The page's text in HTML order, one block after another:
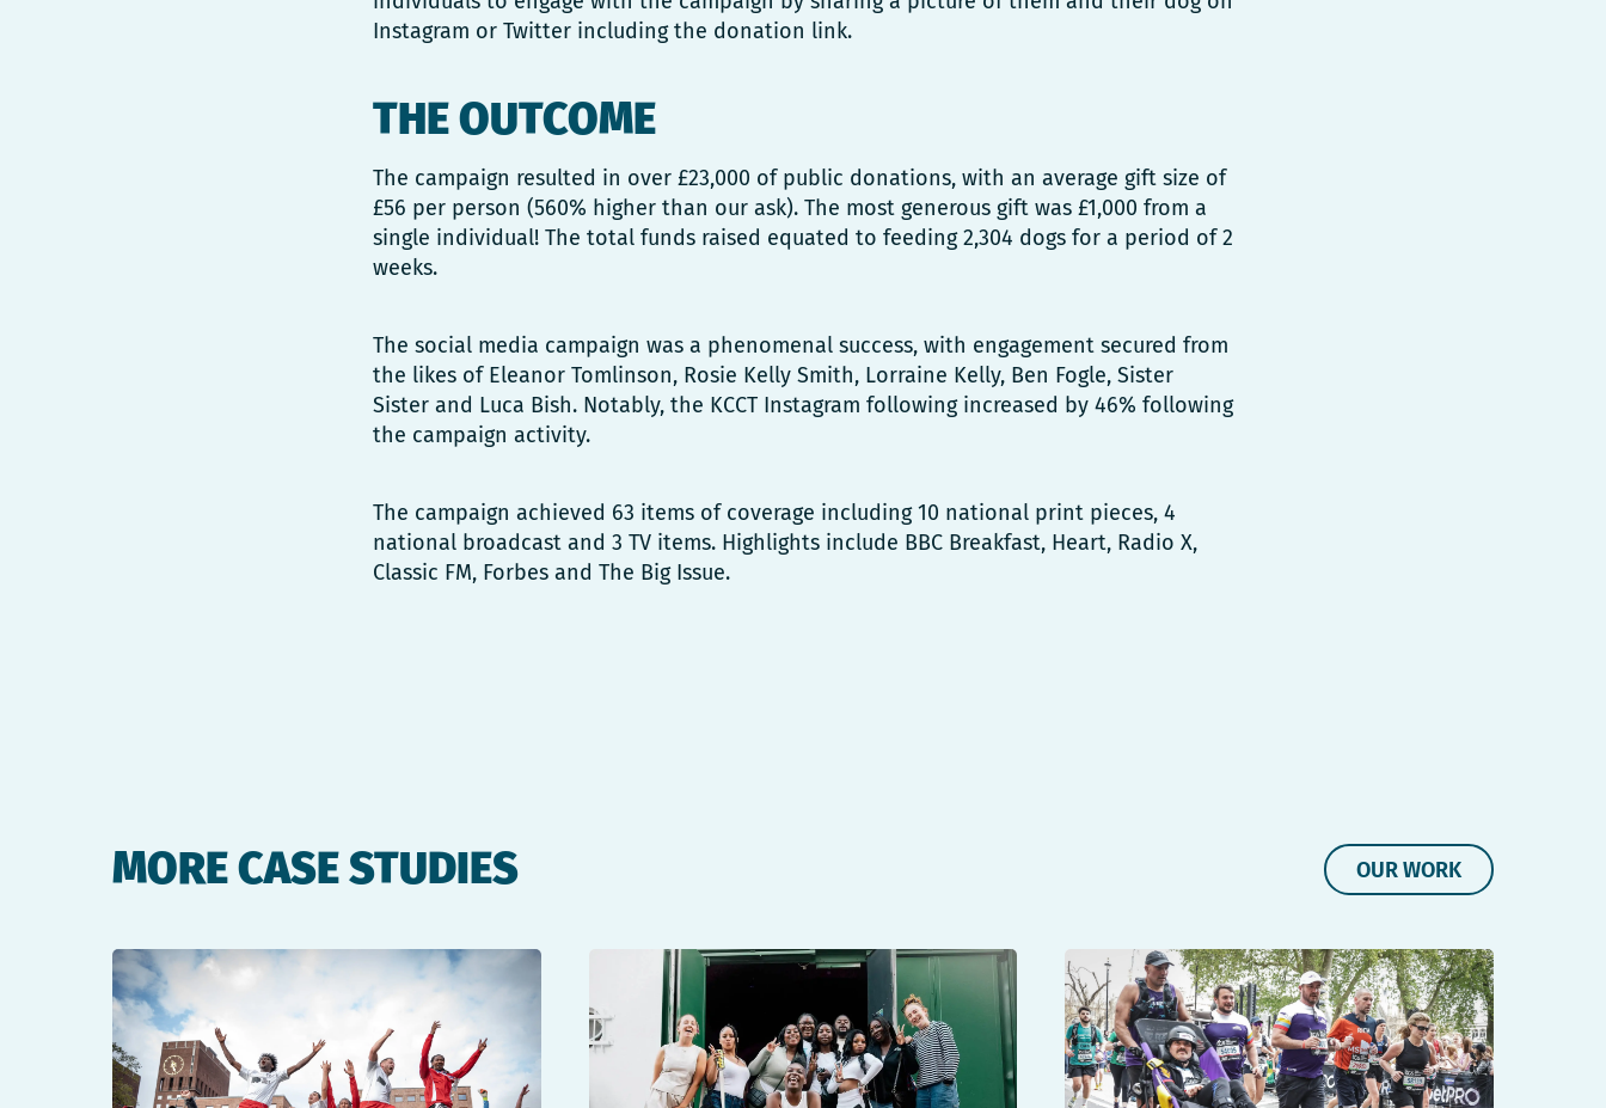
Instagram or Twitter including the donation link.
THE OUTCOME
The campaign resulted in over £23,000 of public donations, with an average gift size of
£56 per person (560% higher than our ask). The most generous gift was £1,000 from a
single individual! The total funds raised equated to feeding 2,304 dogs for a period of 2
weeks.
The social media campaign was a phenomenal success, with engagement secured from
the likes of Eleanor Tomlinson, Rosie Kelly Smith, Lorraine Kelly, Ben Fogle, Sister
Sister and Luca Bish. Notably, the KCCT Instagram following increased by 46% following
the campaign activity.
The campaign achieved 63 items of coverage including 10 national print pieces, 4
national broadcast and 3 TV items. Highlights include BBC Breakfast, Heart, Radio X,
Classic FM, Forbes and The Big Issue.
MORE CASE STUDIES OUR WORK